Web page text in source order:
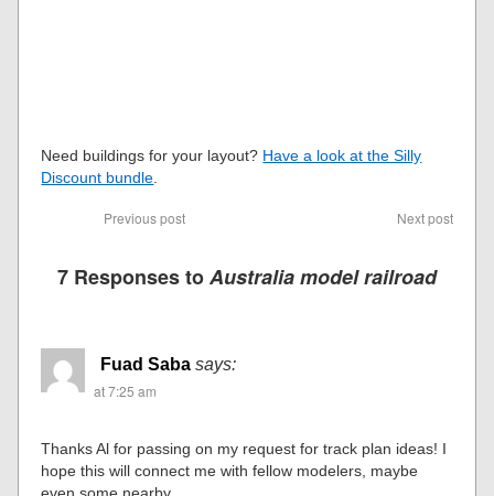
Need buildings for your layout? Have a look at the Silly
Discount bundle
Previous post Next post
7 Responses toAustralia model railroad
Fuad Saba says:
at 7:25 am
Thanks Al for passing on my request for track plan ideas! I
hope this will connect me with fellow modelers, maybe
even some nearby.